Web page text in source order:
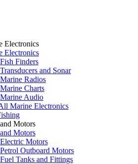
Electronics
Electronics
Fish Finders
Transducers and Sonar
Marine Radios
Marine Charts
Marine Audio
Marine Electronics
Motors
Motors
Electric Motors
Petrol Outboard Motors
Fuel Tanks and Fittings